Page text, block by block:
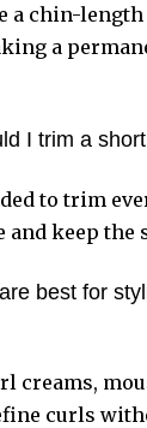
a chin-
a
I trim a
to trim
and keep the
best for
creams,
curls